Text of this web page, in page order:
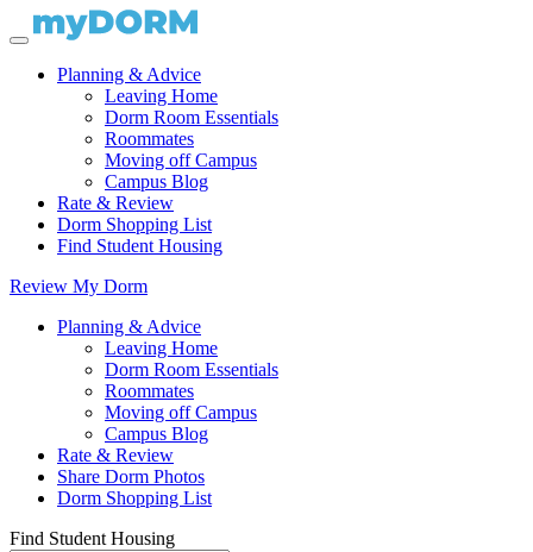
Planning & Advice
Leaving Home
Dorm Room Essentials
Roommates
Moving off Campus
Campus Blog
Rate & Review
Dorm Shopping List
Find Student Housing
Review My Dorm
Planning & Advice
Leaving Home
Dorm Room Essentials
Roommates
Moving off Campus
Campus Blog
Rate & Review
Share Dorm Photos
Dorm Shopping List
Find Student Housing